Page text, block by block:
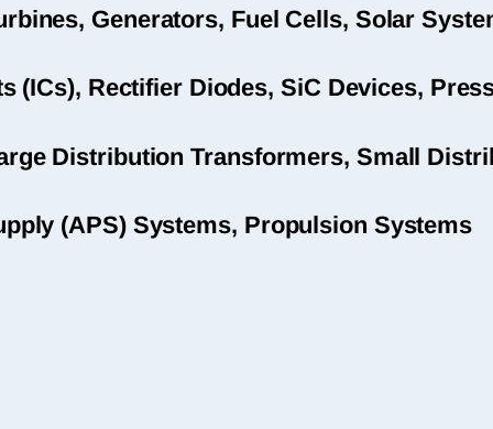
Generators, Fuel Cells, Solar
(ICs), Rectifier Diodes, SiC Devices,
Distribution Transformers, Small
(APS) Systems, Propulsion Systems